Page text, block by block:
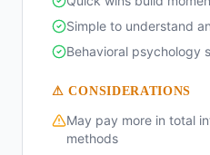
Simple to understand
Behavioral psychology
⚠ CONSIDERATIONS
May pay more in total
methods